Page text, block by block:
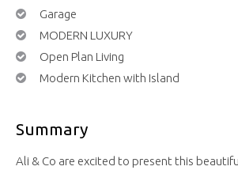
Garage
MODERN LUXURY
Open Plan Living
Modern Kitchen with Island
Summary
Ali & Co are excited to present this